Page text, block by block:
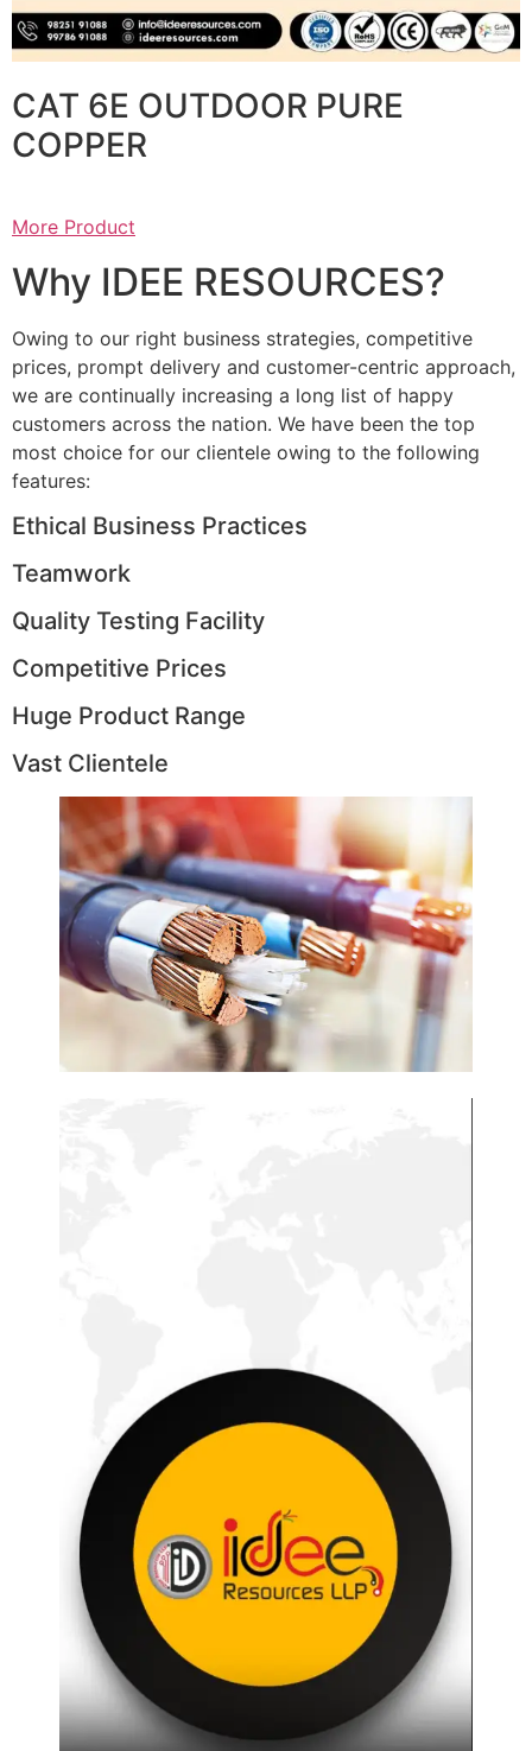
CAT 6E OUTDOOR PURE
COPPER
More Product
Why IDEE RESOURCES?
Owing to our right business strategies, competitive
prices, prompt delivery and customer-centric approach,
we are continually increasing a long list of happy
customers across the nation. We have been the top
most choice for our clientele owing to the following
features:
Ethical Business Practices
Teamwork
Quality Testing Facility
Competitive Prices
Huge Product Range
Vast Clientele